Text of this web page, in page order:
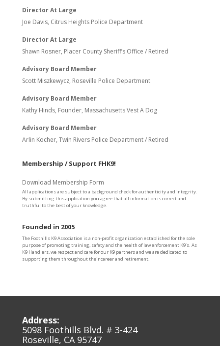
Director At Large
Joe Davis, Citrus Heights Police Department
Director At Large
Shawn Rosner, Placer County Sheriff’s Office / Retired
Advisory Board Member
Scott Miszkewycz, Roseville Police Department
Advisory Board Member
Kathy Hinds, Founder, Massachusetts Vest A Dog
Advisory Board Member
Arlin Kocher, Twin Rivers Police Department / Retired
Membership / Support FHK9!
Download Membership Form
All applications are subject to a background check for authenticity and integrity.
By submitting this application you agree that all information is correct and
truthful to the best of your knowledge.
Founded in 2005
The Foothills K9 Association is a non-profit organization established for the sole
purpose of promoting training, safety and the health of law enforcement K9’s. As
K9 Handlers, we respect and care for our K9 partners and we are dedicated to
supporting them throughout their career and retirement.
Address:
5098 Foothills Blvd. # 3-424
Roseville, CA 95747